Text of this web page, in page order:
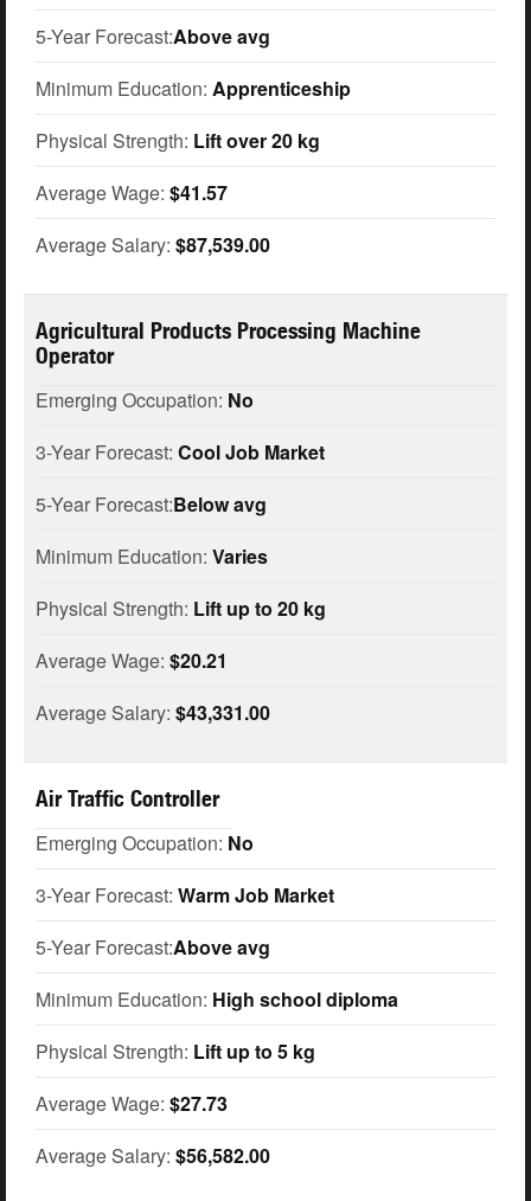
5-Year Forecast:Above avg
Minimum Education: Apprenticeship
Physical Strength: Lift over 20 kg
Average Wage: $41.57
Average Salary: $87,539.00
Agricultural Products Processing Machine
Operator
Emerging Occupation: No
3-Year Forecast: Cool Job Market
5-Year Forecast:Below avg
Minimum Education: Varies
Physical Strength: Lift up to 20 kg
Average Wage: $20.21
Average Salary: $43,331.00
Air Traffic Controller
Emerging Occupation: No
3-Year Forecast: Warm Job Market
5-Year Forecast:Above avg
Minimum Education: High school diploma
Physical Strength: Lift up to 5 kg
Average Wage: $27.73
Average Salary: $56,582.00